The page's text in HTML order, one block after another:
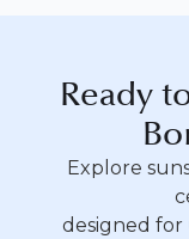
Ready
Explore
designed